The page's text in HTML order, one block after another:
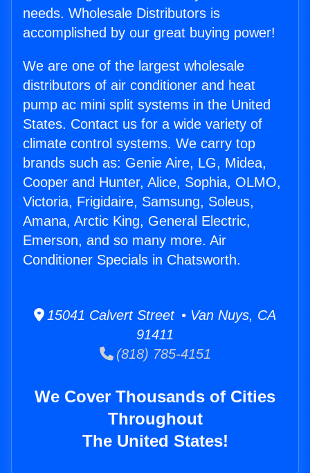
needs. Wholesale Distributors is
accomplished by our great buying power!
We are one of the largest wholesale
distributors of air conditioner and heat
pump ac mini split systems in the United
States. Contact us for a wide variety of
climate control systems. We carry top
brands such as: Genie Aire, LG, Midea,
Cooper and Hunter, Alice, Sophia, OLMO,
Victoria, Frigidaire, Samsung, Soleus,
Amana, Arctic King, General Electric,
Emerson, and so many more. Air
Conditioner Specials in Chatsworth.
15041 Calvert Street • Van Nuys, CA
91411
(818) 785-4151
We Cover Thousands of Cities
Throughout
The United States!